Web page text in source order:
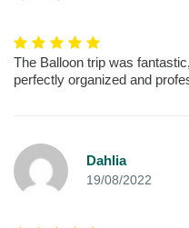
The Balloon trip was
perfectly organized and
Dahlia
19/08/2022